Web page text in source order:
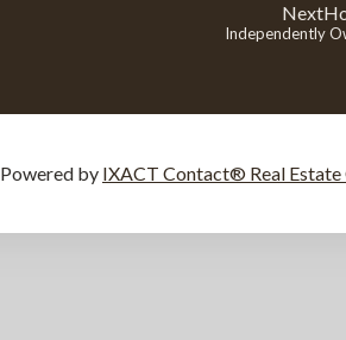
Independently
Powered by IXACT Contact® Real